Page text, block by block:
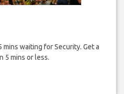
waiting for Security. Get a
5 mins or less.